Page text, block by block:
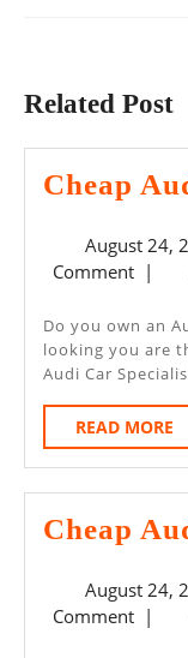
Related Post
Cheap
August 24,
Comment |
Do you own an Audi and need a MOT? Well stop
looking you are
Audi Car
READ MORE
Cheap
August 24,
Comment |